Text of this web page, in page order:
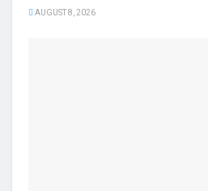
AUGUST 8, 2026